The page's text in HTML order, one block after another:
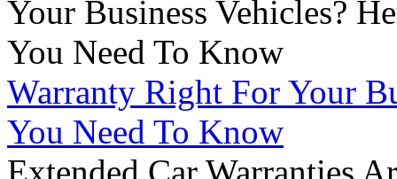
Warranty Right For Your
You Need To Know
Extended Car Warranties